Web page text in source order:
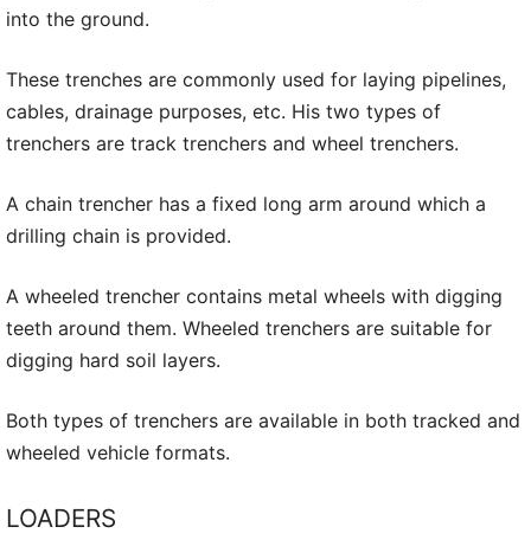
into the ground.
These trenches are commonly used for laying pipelines,
cables, drainage purposes, etc. His two types of
trenchers are track trenchers and wheel trenchers.
A chain trencher has a fixed long arm around which a
drilling chain is provided.
A wheeled trencher contains metal wheels with digging
teeth around them. Wheeled trenchers are suitable for
digging hard soil layers.
Both types of trenchers are available in both tracked and
wheeled vehicle formats.
LOADERS